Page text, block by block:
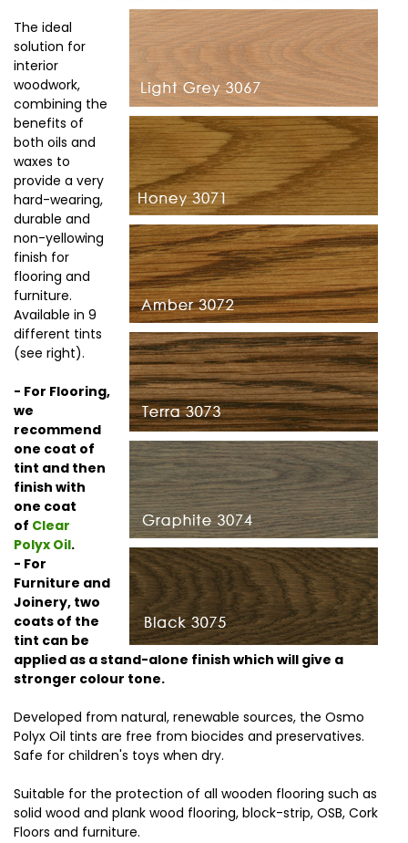
The ideal
solution for
interior
woodwork,
combining the
benefits of
both oils and
waxes to
provide a very
hard-wearing,
durable and
non-yellowing
finish for
flooring and
furniture.
Available in 9
different tints
(see right).
- For Flooring,
we
recommend
one coat of
tint and then
finish with
one coat
of Clear
Polyx Oil.
- For
Furniture and
Joinery, two
coats of the
tint can be
applied as a stand-alone finish which will give a
stronger colour tone.
Developed from natural, renewable sources, the Osmo
Polyx Oil tints are free from biocides and preservatives.
Safe for children's toys when dry.
Suitable for the protection of all wooden flooring such as
solid wood and plank wood flooring, block-strip, OSB, Cork
Floors and furniture.